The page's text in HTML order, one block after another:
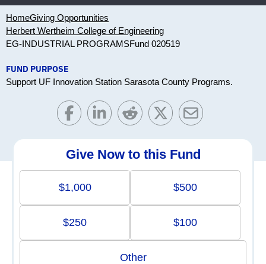
HomeGiving Opportunities
Herbert Wertheim College of Engineering
EG-INDUSTRIAL PROGRAMSFund 020519
FUND PURPOSE
Support UF Innovation Station Sarasota County Programs.
Give Now to this Fund
$1,000 $500
$250 $100
Other